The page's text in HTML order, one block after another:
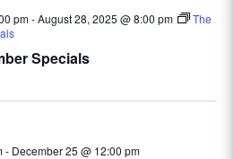
Specials
pm-August 28, 2025 @ 8:00 pm
The
- December 25 @ 12:00 pm